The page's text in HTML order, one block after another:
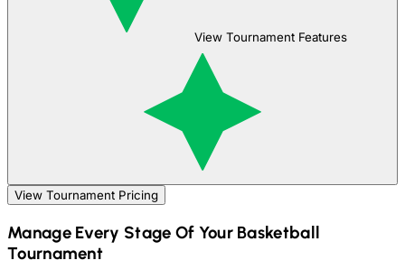
View Tournament Features
View Tournament Pricing
Manage Every Stage Of YourBasketball
Tournament